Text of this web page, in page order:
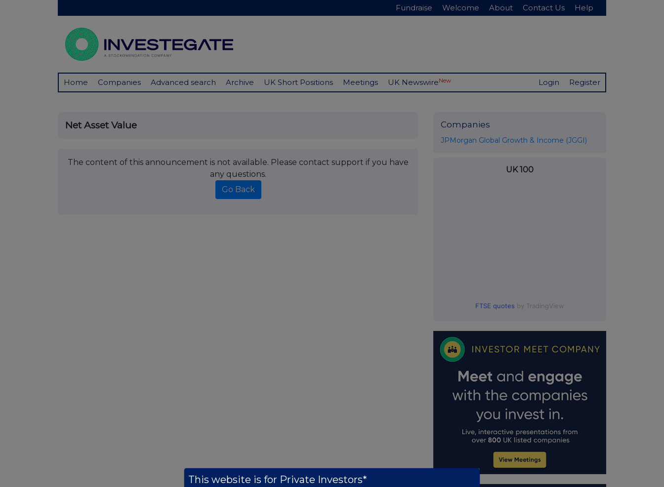
Fundraise Welcome About Contact Us Help
Home Companies Advanced search Archive UK Short Positions Meetings UK NewswireNew Login Register
Net Asset Value
The content of this announcement is not available. Please contact support if you have
any questions.
Go Back
Companies
JPMorgan Global Growth & Income (JGGI)
UK 100
FTSE quotes by TradingView
This website is for Private Investors*